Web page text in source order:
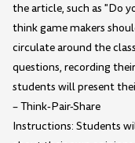
the article, such as "Do
think game makers
circulate around the
questions, recording
students will present
– Think-Pair-Share
Instructions: Students